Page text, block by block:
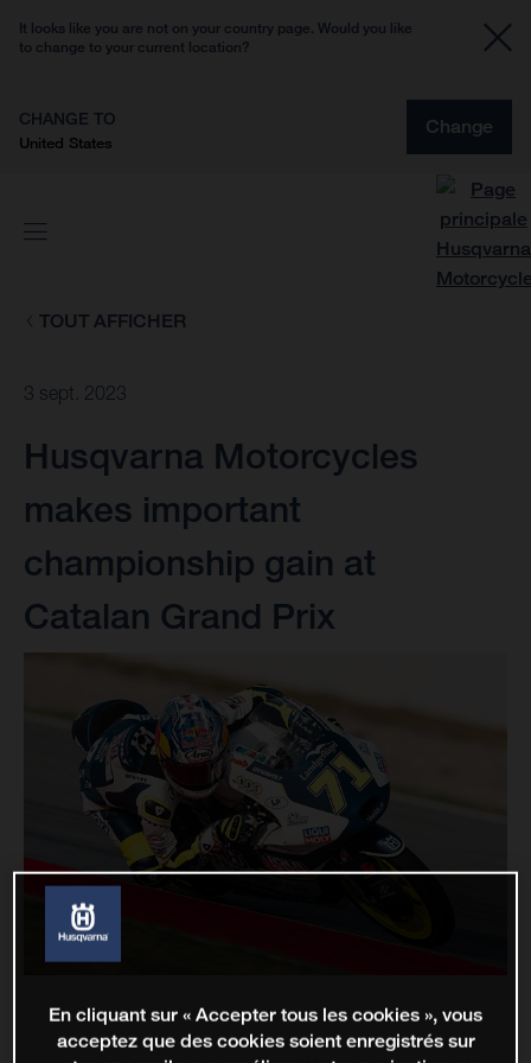
It looks like you are not on your country page. Would you like
to change to your current location?
CHANGE TO
United States
Change
TOUT AFFICHER
3 sept. 2023
Husqvarna Motorcycles
makes important
championship gain at
Catalan Grand Prix
En cliquant sur « Accepter tous les cookies », vous
acceptez que des cookies soient enregistrés sur